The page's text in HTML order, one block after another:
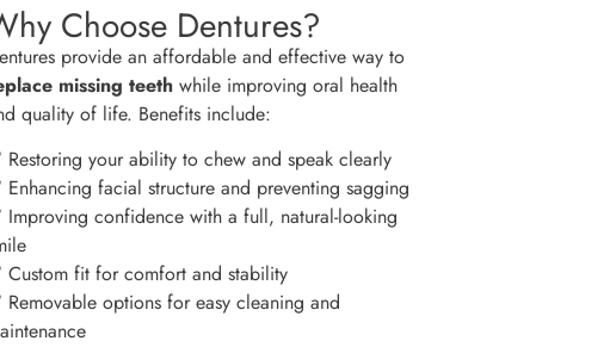
Choose Dentures?
provide an affordable and effective way to
missing teeth while improving oral health
quality of life. Benefits include:
Restoring your ability to chew and speak clearly
Enhancing facial structure and preventing sagging
Improving confidence with a full, natural-looking
Custom fit for comfort and stability
Removable options for easy cleaning and